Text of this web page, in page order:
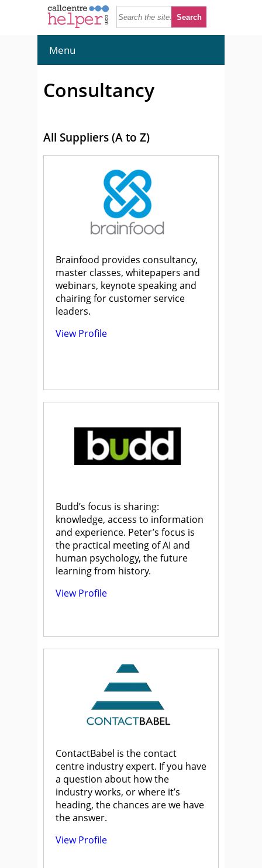
Menu
Consultancy
All Suppliers (A to Z)
Brainfood provides consultancy,
master classes, whitepapers and
webinars, keynote speaking and
chairing for customer service
leaders.
View Profile
Budd’s focus is sharing:
knowledge, access to information
and experience. Peter’s focus is
the practical meeting of AI and
human psychology, the future
learning from history.
View Profile
ContactBabel is the contact
centre industry expert. If you have
a question about how the
industry works, or where it’s
heading, the chances are we have
the answer.
View Profile